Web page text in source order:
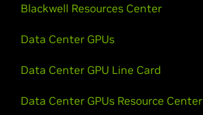
Blackwell Resources Center
Data Center GPUs
Data Center GPU Line Card
Data Center GPUs Resource Center